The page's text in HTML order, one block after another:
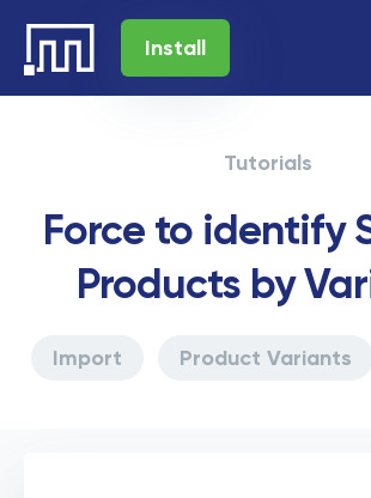
Install
Tutorials
Force to identify
Products by
Import Product Variants